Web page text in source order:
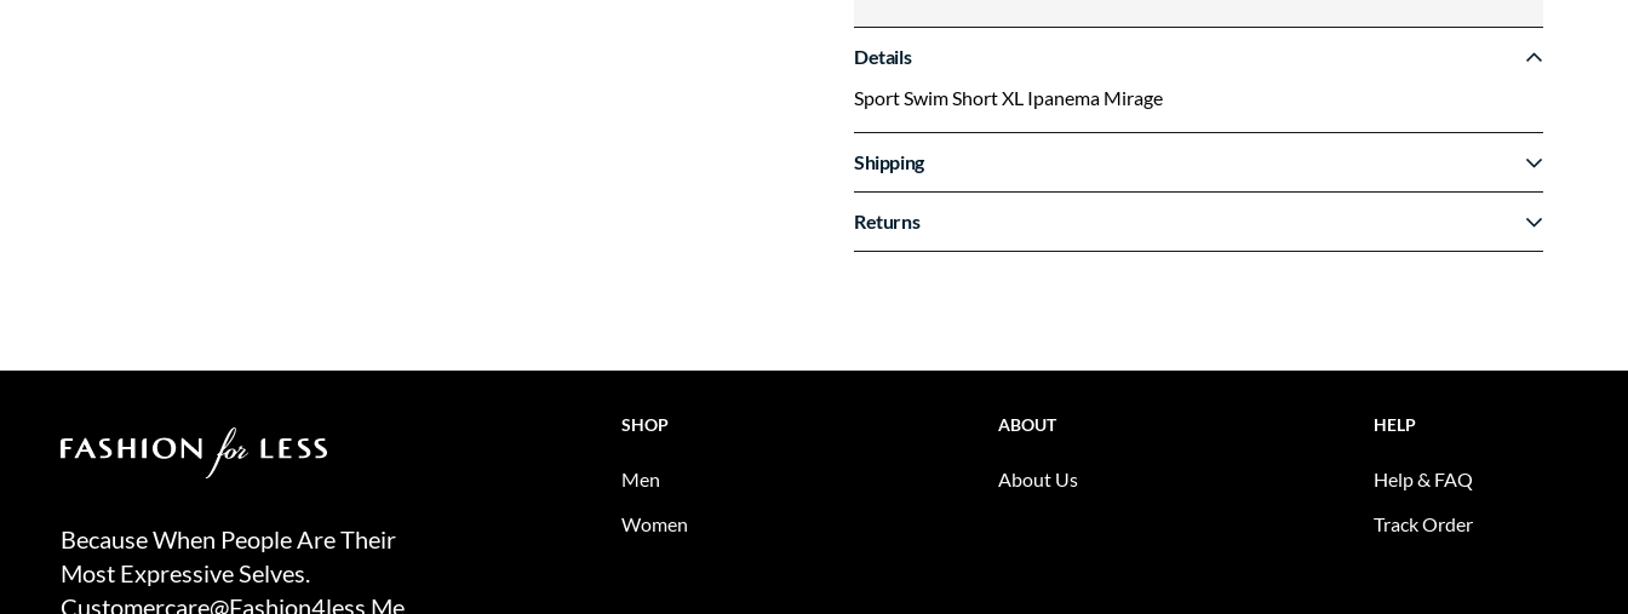
Because When People Are Their
Most Expressive Selves.
Customercare@fashion4less.me
SHOP
Men
Women
ABOUT
About Us
HELP
Help & FAQ
Track Order
Details
Sport Swim Short XL Ipanema Mirage
Shipping
Returns